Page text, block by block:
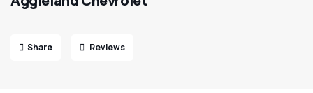
Share Reviews